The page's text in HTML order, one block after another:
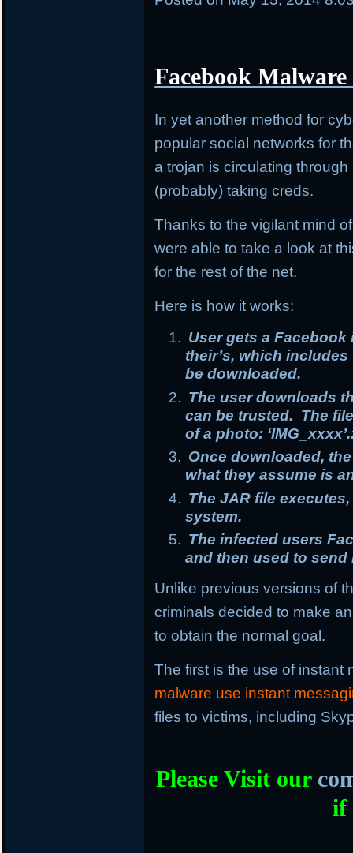
Facebook
In yet another method for
popular social networks for
a trojan is circulating
(probably) taking creds.
Thanks to the vigilant mind
were able to take a look at
for the rest of the net.
Here is how it works:
User gets a
their’s, which includes
be downloaded.
The user downloads
can be trusted. The
of a photo:
Once downloaded,
what they assume is
The JAR file
system.
The infected users
and then used to send
Unlike previous versions of
criminals decided to make
to obtain the normal goal.
The first is the use of instant
malware use instant
files to victims, including
Please Visit our
if